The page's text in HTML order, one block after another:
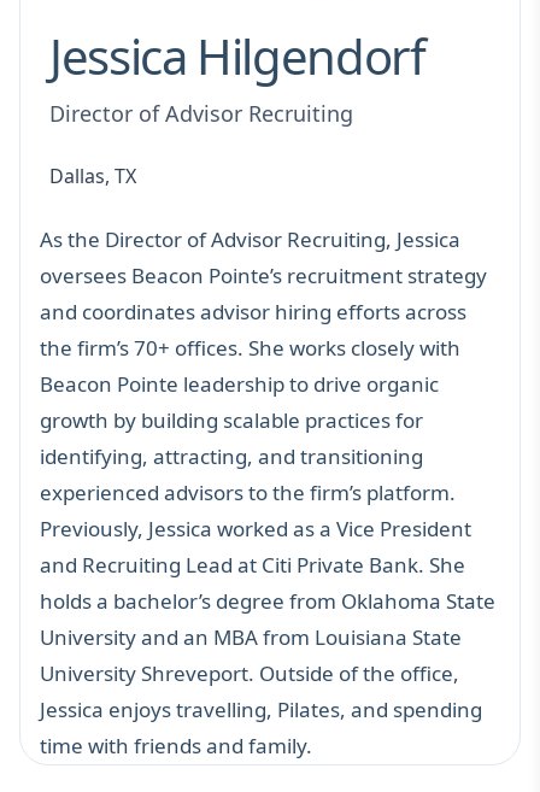
Jessica Hilgendorf
Director of Advisor Recruiting
Dallas, TX
As the Director of Advisor Recruiting, Jessica
oversees Beacon Pointe’s recruitment strategy
and coordinates advisor hiring efforts across
the firm’s 70+ offices. She works closely with
Beacon Pointe leadership to drive organic
growth by building scalable practices for
identifying, attracting, and transitioning
experienced advisors to the firm’s platform.
Previously, Jessica worked as a Vice President
and Recruiting Lead at Citi Private Bank. She
holds a bachelor’s degree from Oklahoma State
University and an MBA from Louisiana State
University Shreveport. Outside of the office,
Jessica enjoys travelling, Pilates, and spending
time with friends and family.